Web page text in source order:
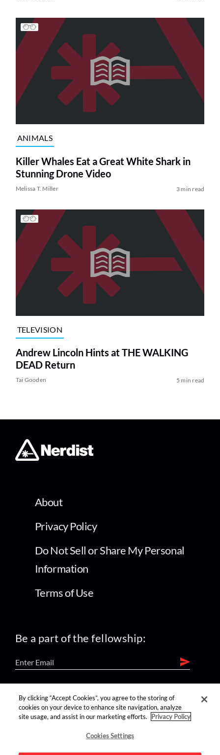
ANIMALS
Killer Whales Eat a Great White Shark in
Stunning Drone Video
Melissa T. Miller 3 min read
TELEVISION
Andrew Lincoln Hints at THE WALKING
DEAD Return
Tai Gooden 5 min read
About
Privacy Policy
Do Not Sell or Share My Personal
Information
Terms of Use
Be a part of the fellowship:
find us on:
By clicking “Accept Cookies”, you agree to the storing of
cookies on your device to enhance site navigation, analyze
site usage, and assist in our marketing efforts.
Privacy Policy
Cookies Settings